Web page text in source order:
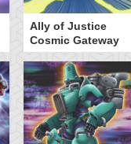
Ally of Justice
Cosmic Gateway